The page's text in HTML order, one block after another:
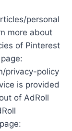
personal
more about
of Pinterest
privacy-policy
is provided
of AdRoll